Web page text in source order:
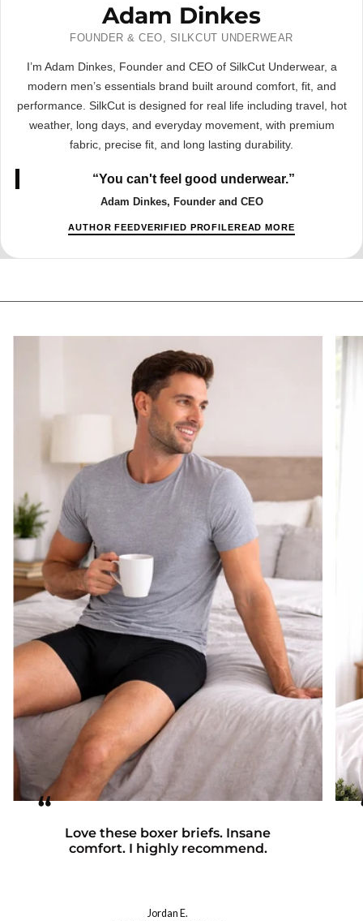
Adam Dinkes
FOUNDER & CEO, SILKCUT UNDERWEAR
I’m Adam Dinkes, Founder and CEO of SilkCut Underwear, a
modern men’s essentials brand built around comfort, fit, and
performance. SilkCut is designed for real life including travel, hot
weather, long days, and everyday movement, with premium
fabric, precise fit, and long lasting durability.
“You can't feel good underwear.”
Adam Dinkes, Founder and CEO
AUTHOR FEEDVERIFIED PROFILE
“
Love these boxer briefs. Insane
comfort. I highly recommend.
Jordan E.